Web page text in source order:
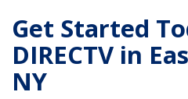
Get Started
DIRECTV in
NY